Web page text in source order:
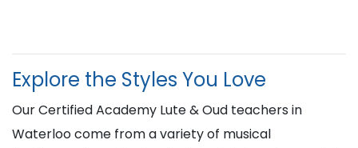
Explore the Styles You Love
Our Certified Academy Lute & Oud teachers in
Waterloo come from a variety of musical